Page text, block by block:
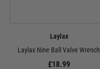
Laylax
Laylax Nine Ball Valve Wrench
£18.99